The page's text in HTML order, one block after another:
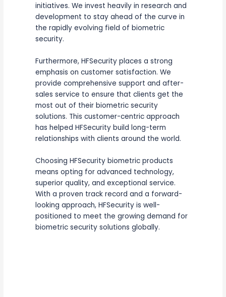
initiatives. We invest heavily in research and
development to stay ahead of the curve in
the rapidly evolving field of biometric
security.
Furthermore, HFSecurity places a strong
emphasis on customer satisfaction. We
provide comprehensive support and after-
sales service to ensure that clients get the
most out of their biometric security
solutions. This customer-centric approach
has helped HFSecurity build long-term
relationships with clients around the world.
Choosing HFSecurity biometric products
means opting for advanced technology,
superior quality, and exceptional service.
With a proven track record and a forward-
looking approach, HFSecurity is well-
positioned to meet the growing demand for
biometric security solutions globally.